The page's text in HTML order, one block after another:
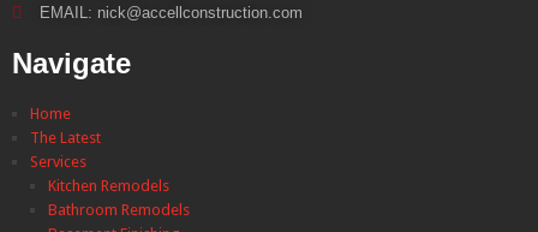
EMAIL: nick@accellconstruction.com
Navigate
Home
The Latest
Services
Kitchen Remodels
Bathroom Remodels